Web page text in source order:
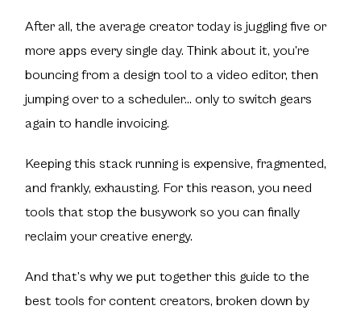
After all, the average creator today is juggling five or
more apps every single day. Think about it, you’re
bouncing from a design tool to a video editor, then
jumping over to a scheduler… only to switch gears
again to handle invoicing.
Keeping this stack running is expensive, fragmented,
and frankly, exhausting. For this reason, you need
tools that stop the busywork so you can finally
reclaim your creative energy.
And that’s why we put together this guide to the
best tools for content creators, broken down by